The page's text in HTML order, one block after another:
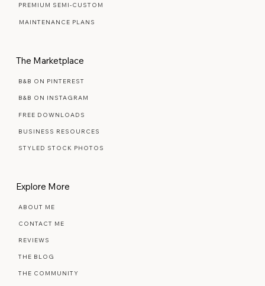
PREMIUM SEMI-CUSTOM
MAINTENANCE PLANS
The Marketplace
B&B ON PINTEREST
B&B ON INSTAGRAM
FREE DOWNLOADS
BUSINESS RESOURCES
STYLED STOCK PHOTOS
Explore More
ABOUT ME
CONTACT ME
REVIEWS
THE BLOG
THE COMMUNITY